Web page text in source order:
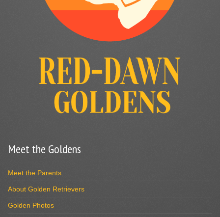
Meet the Goldens
Meet the Parents
About Golden Retrievers
Golden Photos